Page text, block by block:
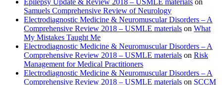
Epilepsy Update & Review 2018 – USMLE materials on
Samuels Comprehensive Review of Neurology
Electrodiagnostic Medicine & Neuromuscular Disorders – A
Comprehensive Review 2018 – USMLE materials on What
My Mistakes Taught Me
Electrodiagnostic Medicine & Neuromuscular Disorders – A
Comprehensive Review 2018 – USMLE materials on Risk
Management for Medical Practitioners
Electrodiagnostic Medicine & Neuromuscular Disorders – A
Comprehensive Review 2018 – USMLE materials on SCCM